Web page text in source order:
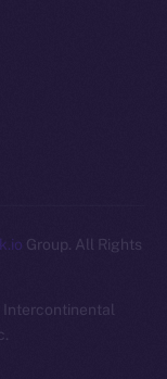
Group. All Rights